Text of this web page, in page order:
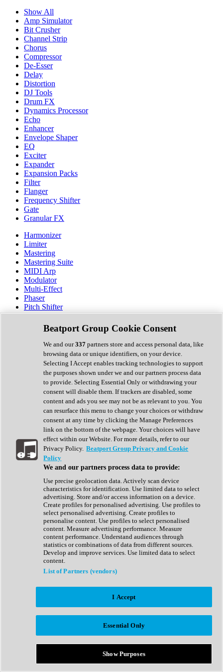
Show All
Amp Simulator
Bit Crusher
Channel Strip
Chorus
Compressor
De-Esser
Delay
Distortion
DJ Tools
Drum FX
Dynamics Processor
Echo
Enhancer
Envelope Shaper
EQ
Exciter
Expander
Expansion Packs
Filter
Flanger
Frequency Shifter
Gate
Granular FX
Harmonizer
Limiter
Mastering
Mastering Suite
MIDI Arp
Modulator
Multi-Effect
Phaser
Pitch Shifter
Preamp
Randomiser
Reverb
Saturation
Sequencer
Spectral Analysis
Stereo Width
Surround Tools
Tape Emulation
Transient Shaper
Tremolo
Vibrato
Vocal Processing
Vocoder
Show All
Complete Collection
Drum Machine
Expansion Packs
Generator
Groovebox
Kontakt Instrument
Maschine Expansions
Reaktor Ensemble
Sampler
Synth Presets
Virtual Instruments
Afrobeat
Bass Music
Breaks
Bundles
Country
Beatport Group Cookie Consent
We and our337 partners store and access personal data, like
browsing data or unique identifiers, on your device.
Selecting I Accept enables tracking technologies to support
the purposes shown under we and our partners process data
to provide. Selecting Essential Only or withdrawing your
consent will disable them. If trackers are disabled, some
content and ads you see may not be as relevant to you. You
can resurface this menu to change your choices or withdraw
consent at any time by clicking the Manage Preferences
link on the bottom of the webpage. Your choices will have
effect within our Website. For more details, refer to our
Privacy Policy. Beatport Group Privacy and Cookie
Policy
We and our partners process data to provide:
Use precise geolocation data. Actively scan device
characteristics for identification. Use limited data to select
advertising. Store and/or access information on a device.
Create profiles for personalised advertising. Use profiles to
select personalised advertising. Create profiles to
personalise content. Use profiles to select personalised
content. Measure advertising performance. Measure
content performance. Understand audiences through
statistics or combinations of data from different sources.
Develop and improve services. Use limited data to select
content.
List of Partners (vendors)
I Accept
Essential Only
Show Purposes